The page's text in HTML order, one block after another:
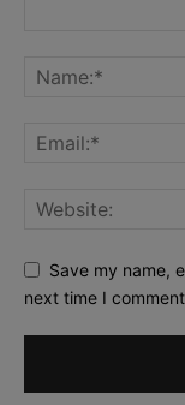
Save my name,
next time I